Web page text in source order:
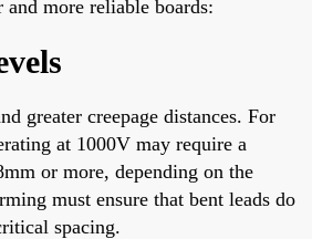
and more reliable boards:
greater creepage distances. For
at 1000V may require a
or more, depending on the
must ensure that bent leads do
spacing.